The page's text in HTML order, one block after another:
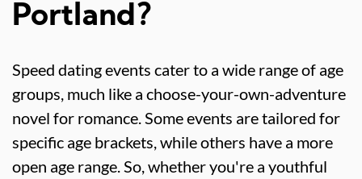
Portland?
Speed dating events cater to a wide range of age
groups, much like a choose-your-own-adventure
novel for romance. Some events are tailored for
specific age brackets, while others have a more
open age range. So, whether you're a youthful